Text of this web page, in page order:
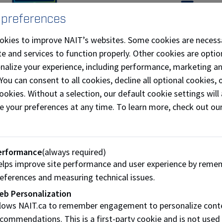
can apply the knowledge
in the classroom to real-
world situations.
Co-op students can
careers before they
of positions students can expect to
during their Co-op include:
development intern
media specialist
intern
to improve NAIT’s websites. Some cookies are
and services to function properly. Other cookies are
your experience, including performance, marketing
can consent to all cookies, decline all optional cookies,
Without a selection, our default cookie settings will
your preferences at any time. To learn more, check out
(always required)
improve site performance and user experience by
and measuring technical issues.
Personalization
NAIT.ca to remember engagement to personalize
This is a first-party cookie and is not